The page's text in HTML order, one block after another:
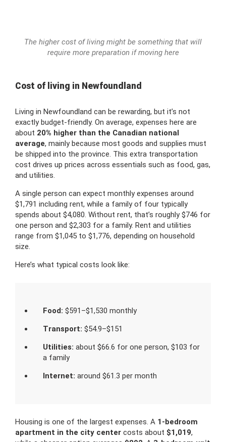
The higher cost of living might be something that will
require more preparation if moving here
Cost of living in Newfoundland
Living in Newfoundland can be rewarding, but it’s not
exactly budget-friendly. On average, expenses here are
about 20% higher than the Canadian national
average, mainly because most goods and supplies must
be shipped into the province. This extra transportation
cost drives up prices across essentials such as food, gas,
and utilities.
A single person can expect monthly expenses around
$1,791 including rent, while a family of four typically
spends about $4,080. Without rent, that’s roughly $746 for
one person and $2,303 for a family. Rent and utilities
range from $1,045 to $1,776, depending on household
size.
Here’s what typical costs look like:
Food: $591–$1,530 monthly
Transport: $54.9–$151
Utilities: about $66.6 for one person, $103 for
a family
Internet: around $61.3 per month
Housing is one of the largest expenses. A 1-bedroom
apartment in the city center costs about $1,019,